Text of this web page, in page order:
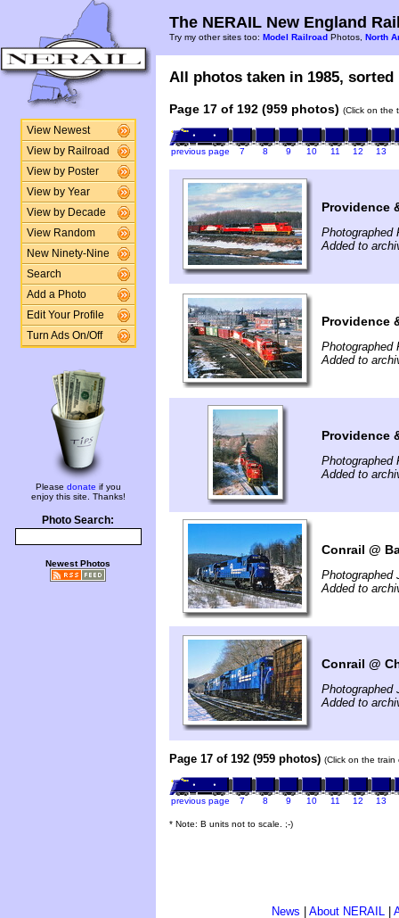
View Newest
View by Railroad
View by Poster
View by Year
View by Decade
View Random
New Ninety-Nine
Search
Add a Photo
Edit Your Profile
Turn Ads On/Off
Please donate if you
enjoy this site. Thanks!
Photo Search:
Newest Photos
The NERAIL New England
Try my other sites too: Model Railroad Photos, North
All photos taken in 1985,
Page 17 of 192 (959 photos) (Click on the
previous page 7 8 9 10 11 12 13
Providence
Photographed
Added to
Providence
Photographed
Added to
Providence
Photographed
Added to
Conrail @
Photographed
Added to
Conrail @
Photographed
Added to
Page 17 of 192 (959 photos) (Click on the
previous page 7 8 9 10 11 12 13
* Note: B units not to scale. ;-)
News About NERAIL